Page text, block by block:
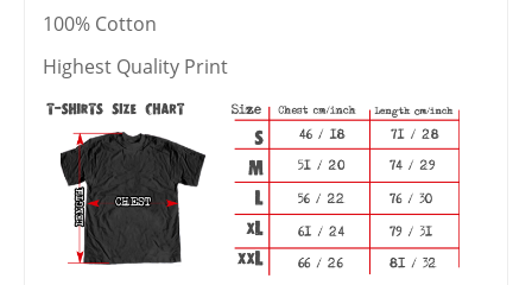
100% Cotton
Highest Quality Print